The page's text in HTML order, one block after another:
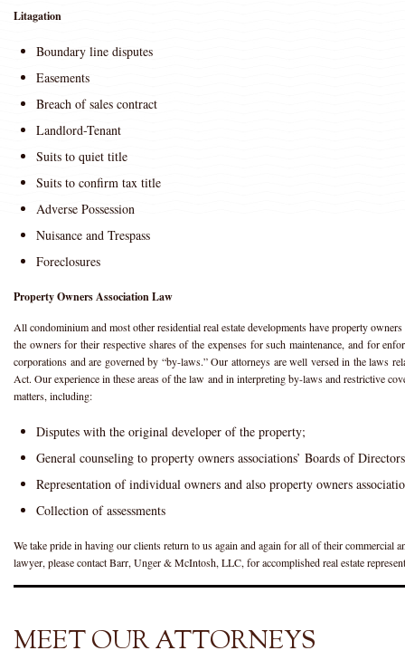
Litagation
Boundary line disputes
Easements
Breach of sales contract
Landlord-Tenant
Suits to quiet title
Suits to confirm tax title
Adverse Possession
Nuisance and Trespass
Foreclosures
Property Owners Association Law
All condominium and most other residential real estate developments have property
the owners for their respective shares of the expenses for such maintenance, and for
corporations and are governed by “by-laws.” Our attorneys are well versed in the laws
Act. Our experience in these areas of the law and in interpreting by-laws and restrictive
matters, including:
Disputes with the original developer of the property;
General counseling to property owners associations’ Boards of
Representation of individual owners and also property owners
Collection of assessments
We take pride in having our clients return to us again and again for all of their commercial
lawyer, please contact Barr, Unger & McIntosh, LLC, for accomplished real estate
MEET OUR ATTORNEYS